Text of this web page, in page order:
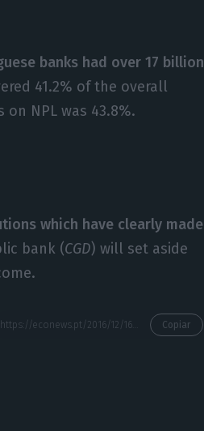
banks had over 17 billion
41.2% of the overall
NPL was 43.8%.
which have clearly made
bank (CGD) will set aside
Copiar